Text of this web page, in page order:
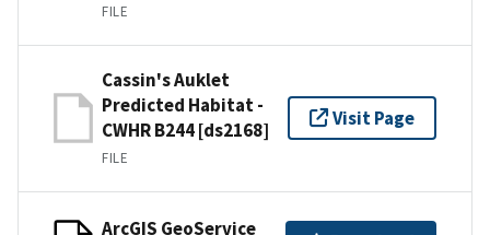
FILE
Cassin's Auklet
Predicted Habitat -
CWHR B244 [ds2168]
FILE
Visit Page
ArcGIS GeoService